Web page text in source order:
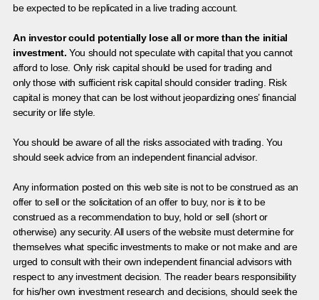
be expected to be replicated in a live trading account.
An investor could potentially lose all or more than the initial
investment. You should not speculate with capital that you cannot
afford to lose. Only risk capital should be used for trading and
only those with sufficient risk capital should consider trading. Risk
capital is money that can be lost without jeopardizing ones’ financial
security or life style.
You should be aware of all the risks associated with trading. You
should seek advice from an independent financial advisor.
Any information posted on this web site is not to be construed as an
offer to sell or the solicitation of an offer to buy, nor is it to be
construed as a recommendation to buy, hold or sell (short or
otherwise) any security. All users of the website must determine for
themselves what specific investments to make or not make and are
urged to consult with their own independent financial advisors with
respect to any investment decision. The reader bears responsibility
for his/her own investment research and decisions, should seek the